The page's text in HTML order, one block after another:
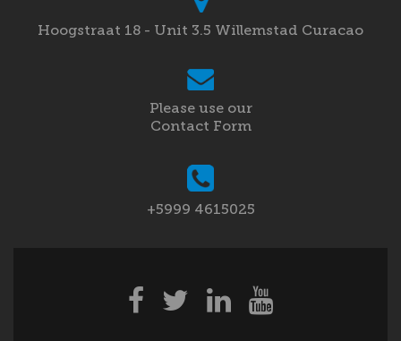
Hoogstraat 18 - Unit 3.5 Willemstad Curacao
Please use our
Contact Form
+5999 4615025